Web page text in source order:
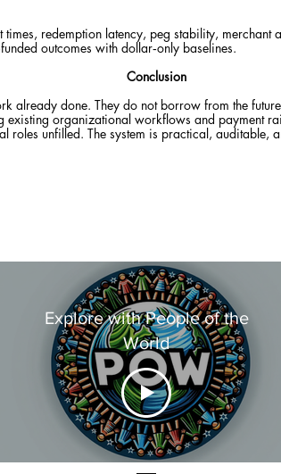
redemption latency, peg stability,
outcomes with dollar‑only baselines.
Conclusion
already done. They do not borrow from the
existing organizational workflows and payment
roles unfilled. The system is practical,
Explore with People of the
World